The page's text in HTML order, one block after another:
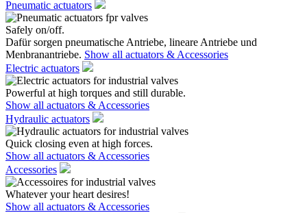
Pneumatic actuators
Safely on/off.
Dafür sorgen pneumatische Antriebe, lineare Antriebe und
Menbranantriebe. Show all actuators & Accessories
Electric actuators
Powerful at high torques and still durable.
Show all actuators & Accessories
Hydraulic actuators
Quick closing even at high forces.
Show all actuators & Accessories
Accessories
Whatever your heart desires!
Show all actuators & Accessories